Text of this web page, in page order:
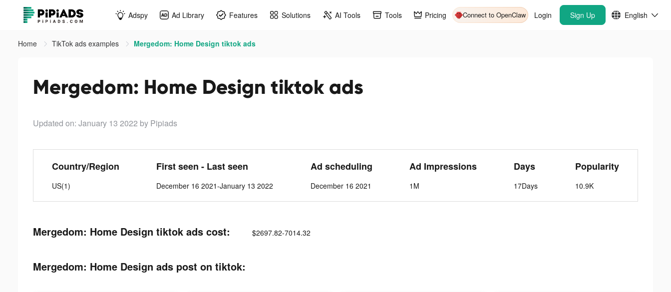
Adspy Ad Library Features Solutions AI Tools Tools Pricing Connect to OpenClaw Login Sign Up English
Home TikTok ads examples Mergedom: Home Design tiktok ads
Mergedom: Home Design tiktok ads
Updated on: January 13 2022 by Pipiads
Country/Region
US(1)
First seen - Last seen
December 16 2021-January 13 2022
Ad scheduling
December 16 2021
Ad Impressions
1M
Days
17Days
Popularity
10.9K
Mergedom: Home Design tiktok ads cost: $2697.82-7014.32
Mergedom: Home Design ads post on tiktok: